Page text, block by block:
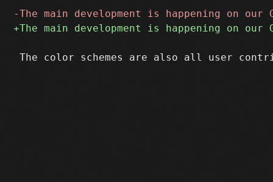
The color schemes are also all user